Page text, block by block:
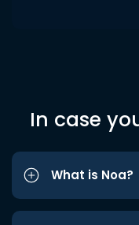
In case
What is Noa?